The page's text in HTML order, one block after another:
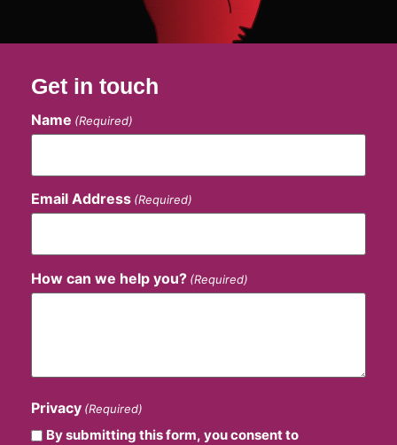
Get in touch
Name (Required)
Email Address (Required)
How can we help you? (Required)
Privacy (Required)
By submitting this form, you consent to